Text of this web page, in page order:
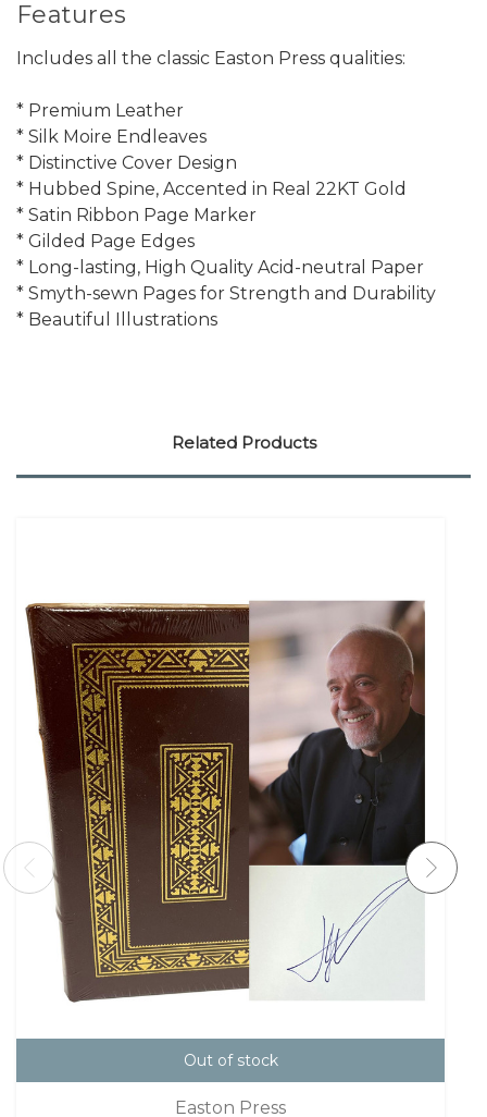
Features
Includes all the classic Easton Press qualities:
* Premium Leather
* Silk Moire Endleaves
* Distinctive Cover Design
* Hubbed Spine, Accented in Real 22KT Gold
* Satin Ribbon Page Marker
* Gilded Page Edges
* Long-lasting, High Quality Acid-neutral Paper
* Smyth-sewn Pages for Strength and Durability
* Beautiful Illustrations
Related Products
Out of stock
Easton Press